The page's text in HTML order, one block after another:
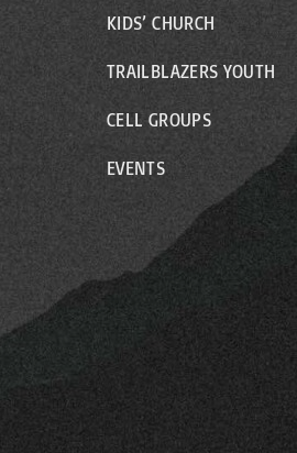
KIDS’ CHURCH
TRAILBLAZERS YOUTH
CELL GROUPS
EVENTS